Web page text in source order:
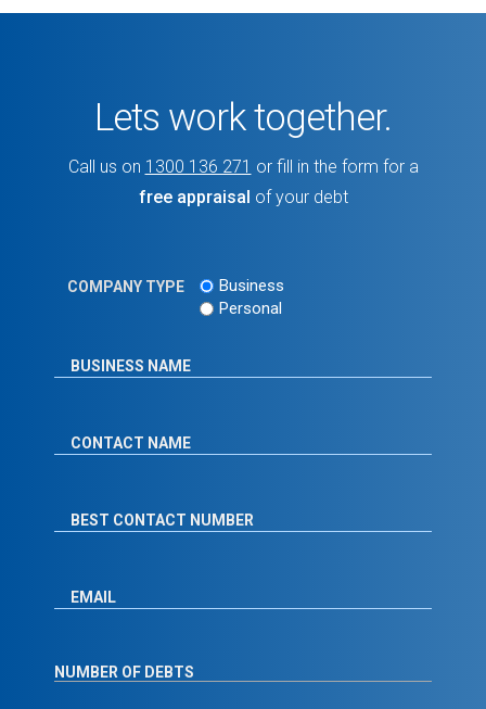
Lets work together.
Call us on 1300 136 271 or fill in the form for a
free appraisal of your debt
COMPANY TYPE
Business
Personal